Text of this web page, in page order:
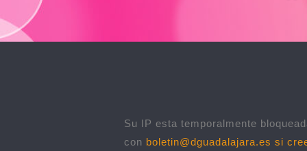
Su IP esta temporalmente
con boletin@dguadalajara.es si